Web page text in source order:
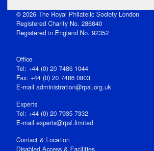
© 2026 The Royal Philatelic Society London
Registered Charity No. 286840
Registered in England No. 92352
Office
Tel: +44 (0) 20 7486 1044
Fax: +44 (0) 20 7486 0803
E‑mail administration@rpsl.org.uk
Experts
Tel: +44 (0) 20 7935 7332
E-mail experts@rpsl.limited
Contact & Location
Disabled Access & Facilities